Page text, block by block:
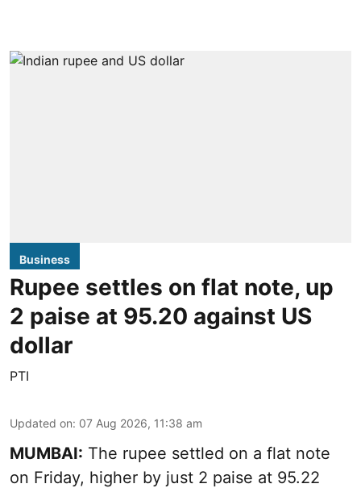
Business
Rupee settles on flat note, up
2 paise at 95.20 against US
dollar
PTI
Updated on: 07 Aug 2026, 11:38 am
MUMBAI: The rupee settled on a flat note
on Friday, higher by just 2 paise at 95.22